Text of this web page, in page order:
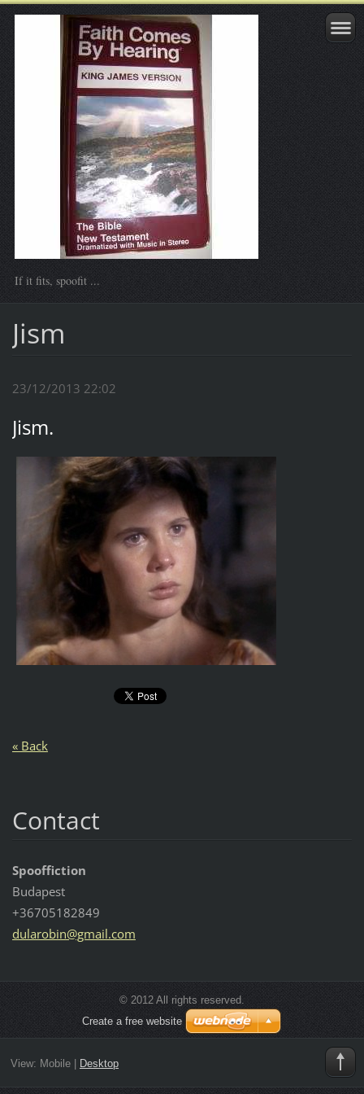
If it fits, spoofit ...
Jism
23/12/2013 22:02
Jism.
« Back
Contact
Spooffiction
Budapest
+36705182849
dularobin@gmail.com
© 2012 All rights reserved.
Create a free website
View: Mobile| Desktop